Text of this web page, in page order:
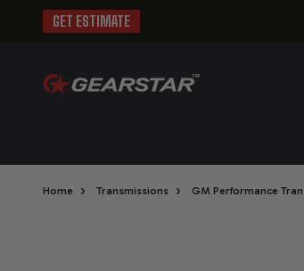
GET ESTIMATE
Home › Transmissions › GM Performance